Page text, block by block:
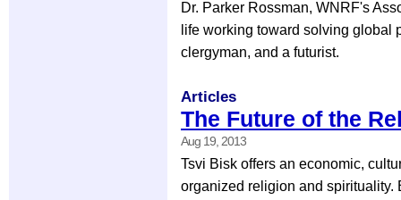
Dr. Parker Rossman, WNRF's
life working toward solving global
clergyman, and a futurist.
Articles
The Future of the
Aug 19, 2013
Tsvi Bisk offers an economic,
organized religion and spirituality.